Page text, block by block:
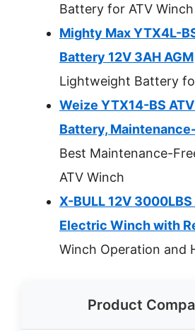
Battery for ATV Winch
Mighty Max YTX4L-
Battery 12V 3AH AGM
Lightweight Battery
Weize YTX14-BS
Battery,
Best Maintenance-
ATV Winch
X-BULL 12V
Electric Winch with
Winch Operation and
Product